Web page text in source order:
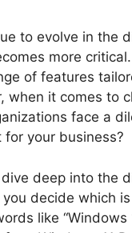
to evolve in the
more
of features
when it comes to
face a
your business?
deep into the
you decide which
like